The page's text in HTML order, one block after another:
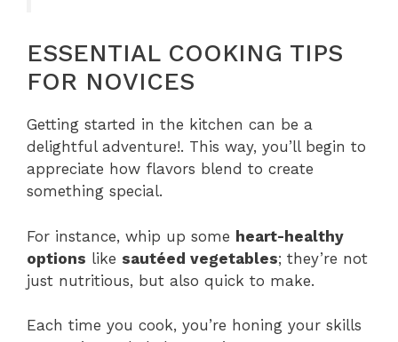
ESSENTIAL COOKING TIPS
FOR NOVICES
Getting started in the kitchen can be a
delightful adventure!. This way, you’ll begin to
appreciate how flavors blend to create
something special.
For instance, whip up some heart-healthy
options like sautéed vegetables; they’re not
just nutritious, but also quick to make.
Each time you cook, you’re honing your skills